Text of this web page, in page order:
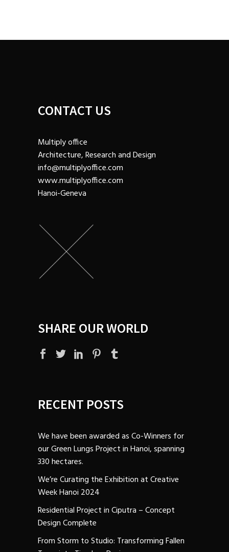
CONTACT US
Multiply office
Architecture, Research and Design
info@multiplyoffice.com
www.multiplyoffice.com
Hanoi-Geneva
SHARE OUR WORLD
RECENT POSTS
We have been awarded as Co-Winners for
our Green Lungs Project in Hanoi, spanning
330 hectares.
We’re Curating the Exhibition at Creative
Week Hanoi 2024
Residential Project in Ciputra – Concept
Design Complete
From Storm to Studio: Transforming Fallen